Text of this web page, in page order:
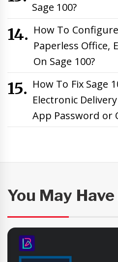
Sage 100?
How To
Paperless Office,
On Sage 100?
How To Fix Sage
Electronic
App Password or
You May